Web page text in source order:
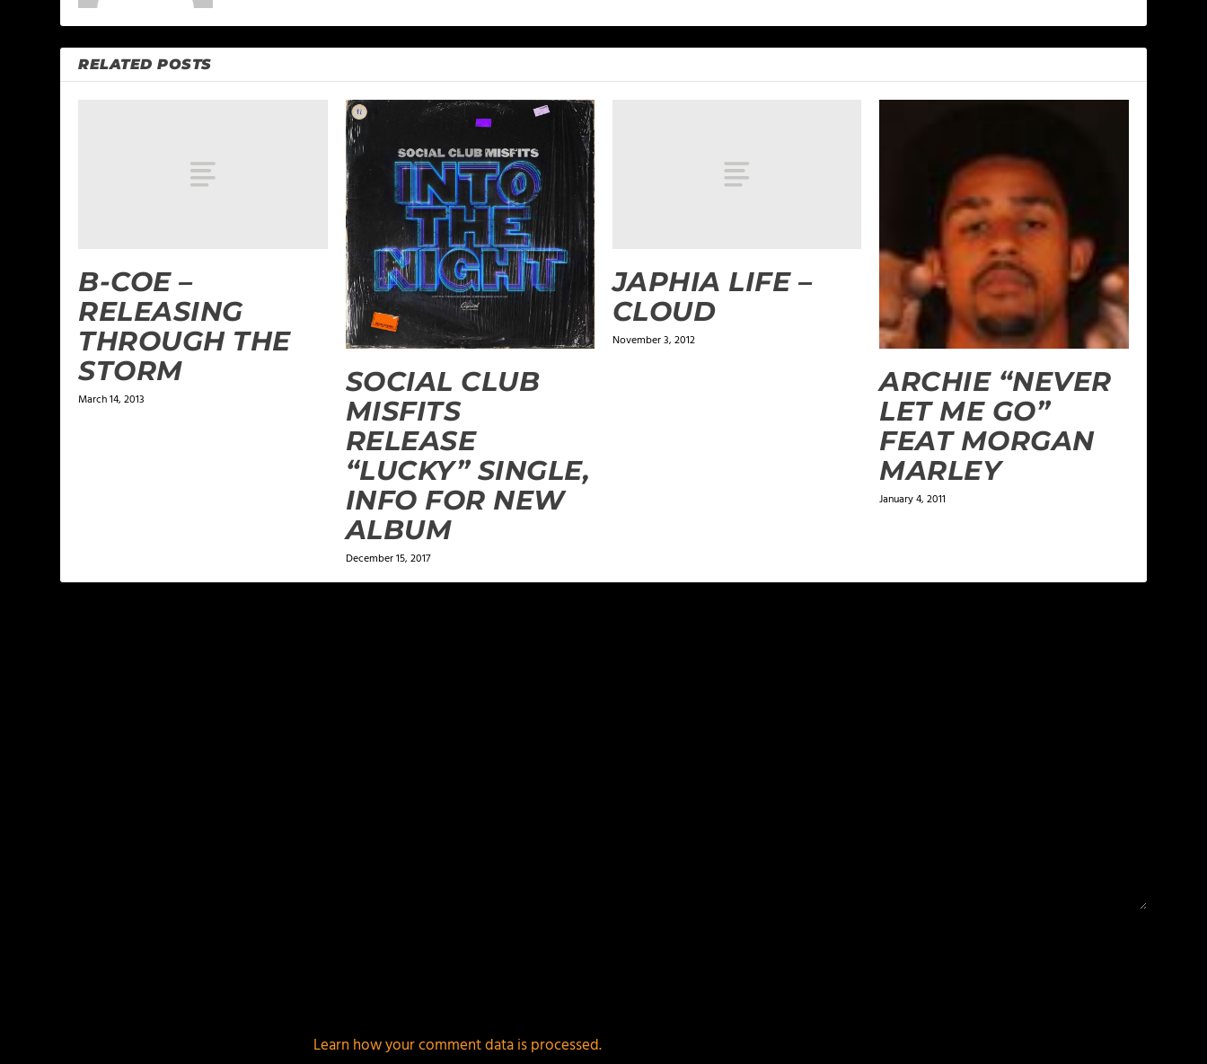
RELATED POSTS
B-COE –
RELEASING
THROUGH THE
STORM
March 14, 2013
SOCIAL CLUB
MISFITS
RELEASE
“LUCKY” SINGLE,
INFO FOR NEW
ALBUM
December 15, 2017
JAPHIA LIFE –
CLOUD
November 3, 2012
ARCHIE “NEVER
LET ME GO”
FEAT MORGAN
MARLEY
January 4, 2011
Learn how your comment data is processed.